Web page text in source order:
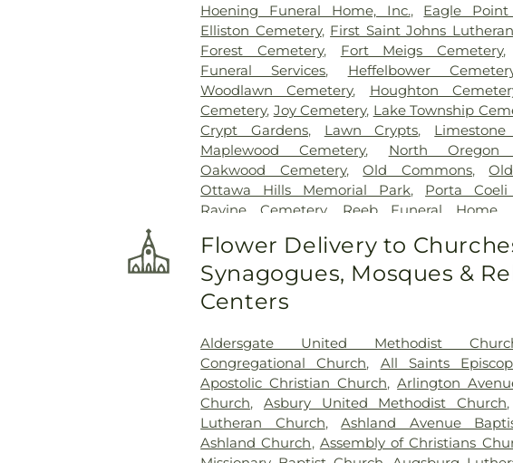
Hoening Funeral Home, Inc., Eagle
Elliston Cemetery, First Saint Johns
Forest Cemetery, Fort Meigs Cemetery,
Funeral Services, Heffelbower
Woodlawn Cemetery, Houghton
Cemetery, Joy Cemetery, Lake Township
Crypt Gardens, Lawn Crypts,
Maplewood Cemetery, North Oregon
Oakwood Cemetery,Old Commons,
Ottawa Hills Memorial Park, Porta Coeli
Ravine Cemetery, Reeb Funeral Home
Rosencrans Cemetery, Saint Ignatius
Josephs Cemetery, Saint Rose Cemetery,
Section 02
Section 03 Section 04
Veteran's Section
Section 13,Section 14,Section 15,Section 16
Section 18,Section 19,Section 2,Section 20,
Section 20-B,Section 20-C ,Section 20-D,
Section 21-A,Section 21A,Section 21AX,
Section 23,Section 24,Section 25,Section 26
Section 27-A,Section 28,Section 29,Section
Flower Delivery to
Synagogues, Mosques &
Centers
Aldersgate United Methodist
Congregational Church, All Saints
Apostolic Christian Church,Arlington
Church, Asbury United Methodist Church
Lutheran Church,Ashland Avenue
Ashland Church, Assembly of Christians